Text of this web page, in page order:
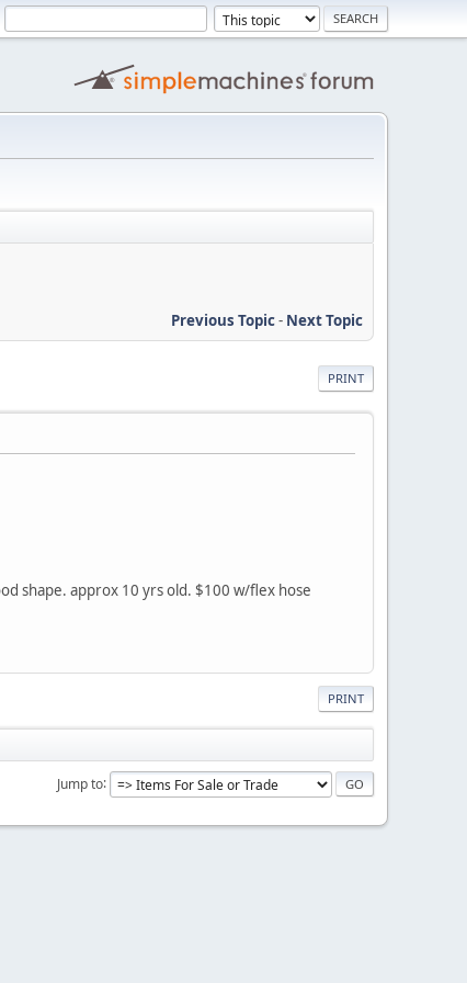
Previous Topic- Next Topic
PRINT
shape. approx 10 yrs old. $100 w/flex hose
PRINT
Jump to